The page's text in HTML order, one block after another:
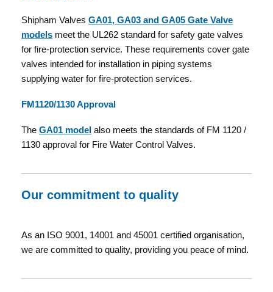
Shipham Valves GA01, GA03 and GA05 Gate Valve
models meet the UL262 standard for safety gate valves
for fire-protection service. These requirements cover gate
valves intended for installation in piping systems
supplying water for fire-protection services.
FM1120/1130 Approval
The GA01 model also meets the standards of FM 1120 /
1130 approval for Fire Water Control Valves.
Our commitment to quality
As an ISO 9001, 14001 and 45001 certified organisation,
we are committed to quality, providing you peace of mind.